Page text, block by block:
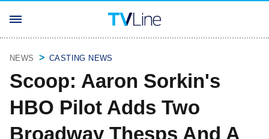
NEWS CASTING NEWS
Scoop: Aaron Sorkin's
HBO Pilot Adds Two
Broadway Thesps And A